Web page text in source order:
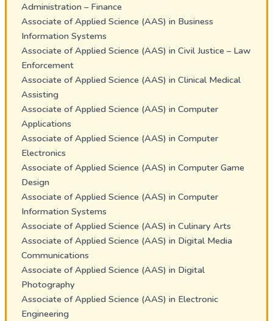
Administration – Finance
Associate of Applied Science (AAS) in Business
Information Systems
Associate of Applied Science (AAS) in Civil Justice – Law
Enforcement
Associate of Applied Science (AAS) in Clinical Medical
Assisting
Associate of Applied Science (AAS) in Computer
Applications
Associate of Applied Science (AAS) in Computer
Electronics
Associate of Applied Science (AAS) in Computer Game
Design
Associate of Applied Science (AAS) in Computer
Information Systems
Associate of Applied Science (AAS) in Culinary Arts
Associate of Applied Science (AAS) in Digital Media
Communications
Associate of Applied Science (AAS) in Digital
Photography
Associate of Applied Science (AAS) in Electronic
Engineering